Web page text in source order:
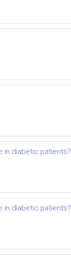
in diabetic patients?
in diabetic patients?